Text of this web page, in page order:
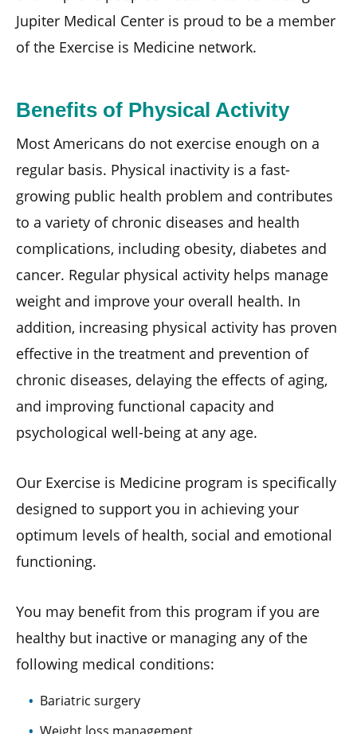
Jupiter Medical Center is proud to be a member
of the Exercise is Medicine network.
Benefits of Physical Activity
Most Americans do not exercise enough on a
regular basis. Physical inactivity is a fast-
growing public health problem and contributes
to a variety of chronic diseases and health
complications, including obesity, diabetes and
cancer. Regular physical activity helps manage
weight and improve your overall health. In
addition, increasing physical activity has proven
effective in the treatment and prevention of
chronic diseases, delaying the effects of aging,
and improving functional capacity and
psychological well-being at any age.
Our Exercise is Medicine program is specifically
designed to support you in achieving your
optimum levels of health, social and emotional
functioning.
You may benefit from this program if you are
healthy but inactive or managing any of the
following medical conditions:
Bariatric surgery